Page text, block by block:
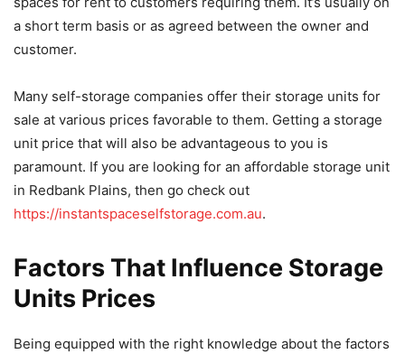
a short term basis or as agreed between the owner and
customer.
Many self-storage companies offer their storage units for
sale at various prices favorable to them. Getting a storage
unit price that will also be advantageous to you is
paramount. If you are looking for an affordable storage unit
in Redbank Plains, then go check out
https://instantspaceselfstorage.com.au.
Factors That Influence Storage
Units Prices
Being equipped with the right knowledge about the factors